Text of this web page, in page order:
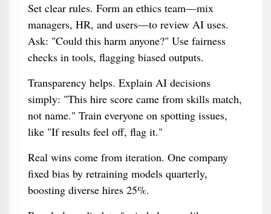
Set clear rules. Form an ethics team—mix
managers, HR, and users—to review AI uses.
Ask: "Could this harm anyone?" Use fairness
checks in tools, flagging biased outputs.
Transparency helps. Explain AI decisions
simply: "This hire score came from skills match,
not name." Train everyone on spotting issues,
like "If results feel off, flag it."
Real wins come from iteration. One company
fixed bias by retraining models quarterly,
boosting diverse hires 25%.